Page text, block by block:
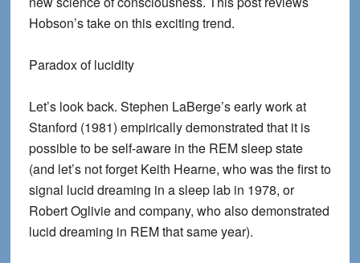
Hobson’s take on this exciting trend.
Paradox of lucidity
Let’s look back. Stephen LaBerge’s early work at
Stanford (1981) empirically demonstrated that it is
possible to be self-aware in the REM sleep state
(and let’s not forget Keith Hearne, who was the first to
signal lucid dreaming in a sleep lab in 1978, or
Robert Oglivie and company, who also demonstrated
lucid dreaming in REM that same year).